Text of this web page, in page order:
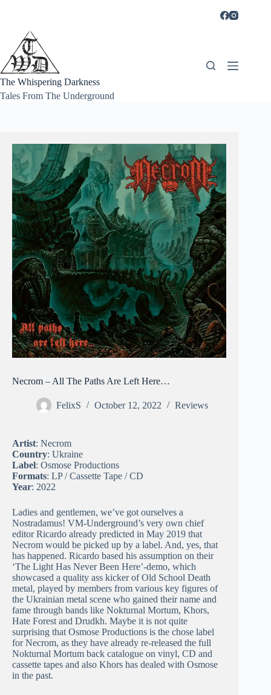
The Whispering Darkness
Tales From The Underground
Necrom – All The Paths Are Left Here…
FelixS October 12, 2022 Reviews
Artist: Necrom
Country: Ukraine
Label: Osmose Productions
Formats: LP / Cassette Tape / CD
Year: 2022
Ladies and gentlemen, we’ve got ourselves a
Nostradamus! VM-Underground’s very own chief
editor Ricardo already predicted in May 2019 that
Necrom would be picked up by a label. And, yes, that
has happened. Ricardo based his assumption on their
‘The Light Has Never Been Here’-demo, which
showcased a quality ass kicker of Old School Death
metal, played by members from various key figures of
the Ukrainian metal scene who gained their name and
fame through bands like Nokturnal Mortum, Khors,
Hate Forest and Drudkh. Maybe it is not quite
surprising that Osmose Productions is the chose label
for Necrom, as they have already re-released the full
Nokturnal Mortum back catalogue on vinyl, CD and
cassette tapes and also Khors has dealed with Osmose
in the past.